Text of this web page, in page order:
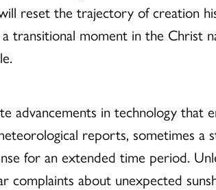
reset the trajectory of creation
moment in the Christ
advancements in technology that
reports, sometimes a
for an extended time period.
about unexpected